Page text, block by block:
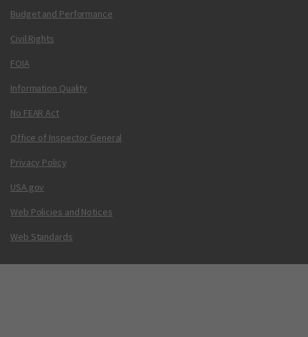
Budget and Performance
Civil Rights
FOIA
Information Quality
No FEAR Act
Office of Inspector General
Privacy Policy
USA.gov
Web Policies and Notices
Web Standards